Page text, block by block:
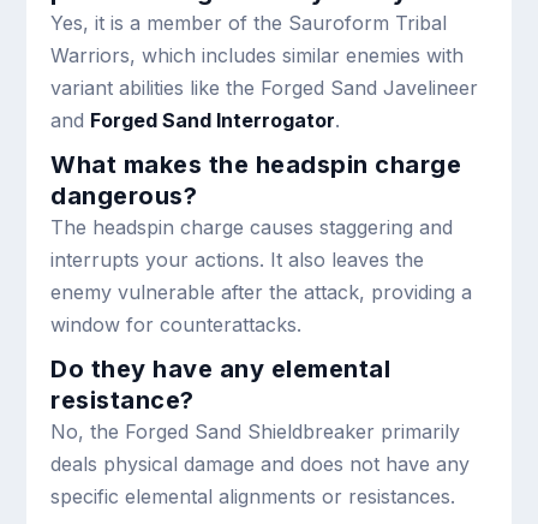
Yes, it is a member of the Sauroform Tribal
Warriors, which includes similar enemies with
variant abilities like the Forged Sand Javelineer
and Forged Sand Interrogator.
What makes the headspin charge
dangerous?
The headspin charge causes staggering and
interrupts your actions. It also leaves the
enemy vulnerable after the attack, providing a
window for counterattacks.
Do they have any elemental
resistance?
No, the Forged Sand Shieldbreaker primarily
deals physical damage and does not have any
specific elemental alignments or resistances.